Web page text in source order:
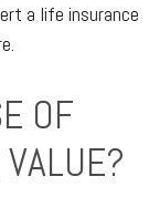
a life insurance
OF